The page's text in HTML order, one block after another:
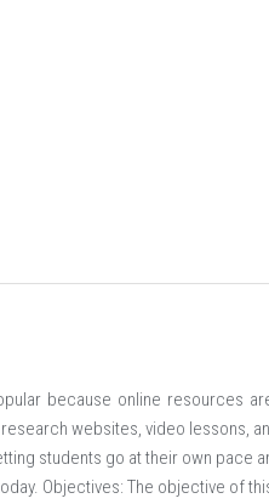
because online resources
websites, video lessons,
students go at their own pace
Objectives: The objective of